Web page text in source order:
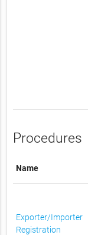
Procedures
Name
Exporter/Importer
Registration